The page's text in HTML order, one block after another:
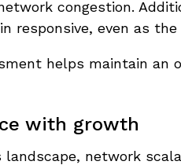
congestion.
responsive, even as
helps maintain
with growth
landscape, network